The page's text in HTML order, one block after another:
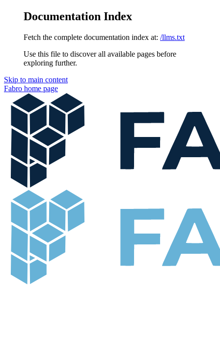
Documentation Index
Fetch the complete documentation index at: /llms.txt
Use this file to discover all available pages before
exploring further.
Skip to main content
Fabro home page